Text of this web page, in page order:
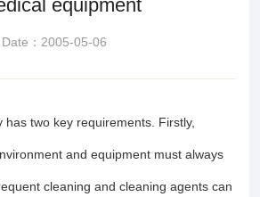
equipment
Date：2005-05-06
two key requirements. Firstly,
and equipment must always
cleaning and cleaning agents can